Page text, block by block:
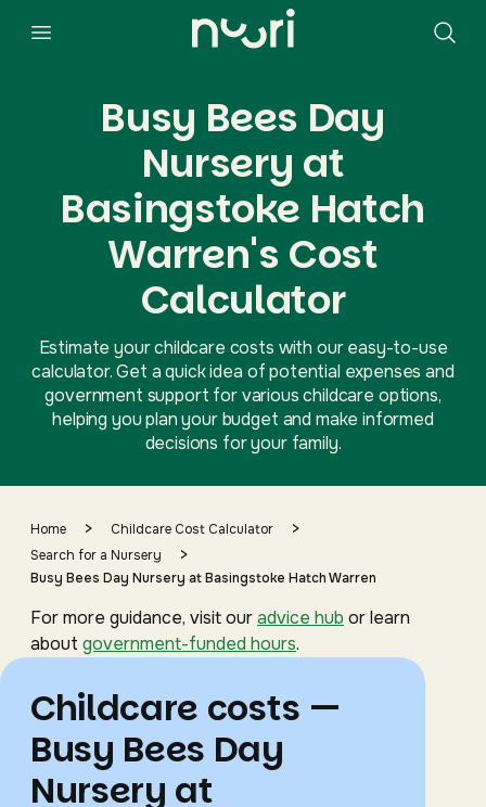
Busy Bees Day
Nursery at
Basingstoke Hatch
Warren's Cost
Calculator
Estimate your childcare costs with our easy-to-use
calculator. Get a quick idea of potential expenses and
government support for various childcare options,
helping you plan your budget and make informed
decisions for your family.
Home > Childcare Cost Calculator >
Search for a Nursery >
Busy Bees Day Nursery at Basingstoke Hatch Warren
For more guidance, visit ouradvice hub or learn
about government-funded hours.
Childcare costs —
Busy Bees Day
Nursery at